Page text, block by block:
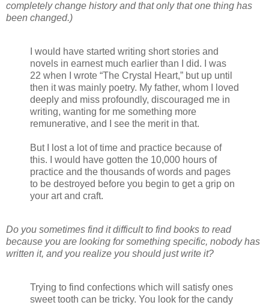
completely change history and that only that one thing has
been changed.)
I would have started writing short stories and
novels in earnest much earlier than I did. I was
22 when I wrote “The Crystal Heart,” but up until
then it was mainly poetry. My father, whom I loved
deeply and miss profoundly, discouraged me in
writing, wanting for me something more
remunerative, and I see the merit in that.
But I lost a lot of time and practice because of
this. I would have gotten the 10,000 hours of
practice and the thousands of words and pages
to be destroyed before you begin to get a grip on
your art and craft.
Do you sometimes find it difficult to find books to read
because you are looking for something specific, nobody has
written it, and you realize you should just write it?
Trying to find confections which will satisfy ones
sweet tooth can be tricky. You look for the candy